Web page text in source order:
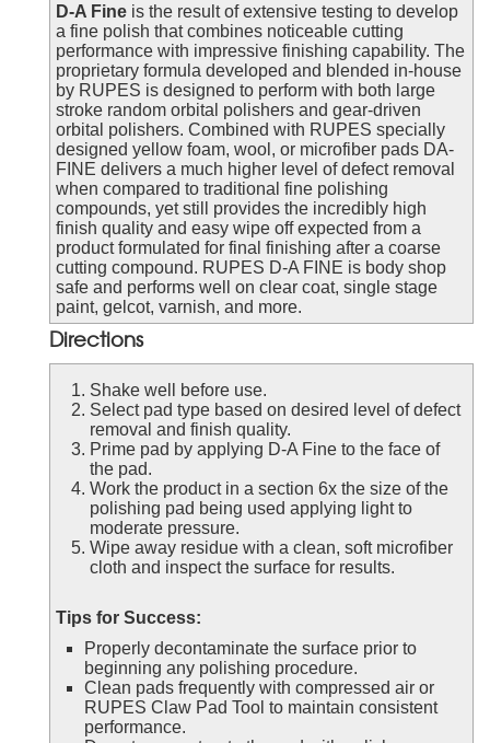
D-A Fine is the result of extensive testing to develop
a fine polish that combines noticeable cutting
performance with impressive finishing capability. The
proprietary formula developed and blended in-house
by RUPES is designed to perform with both large
stroke random orbital polishers and gear-driven
orbital polishers. Combined with RUPES specially
designed yellow foam, wool, or microfiber pads DA-
FINE delivers a much higher level of defect removal
when compared to traditional fine polishing
compounds, yet still provides the incredibly high
finish quality and easy wipe off expected from a
product formulated for final finishing after a coarse
cutting compound. RUPES D-A FINE is body shop
safe and performs well on clear coat, single stage
paint, gelcot, varnish, and more.
Directions
Shake well before use.
Select pad type based on desired level of defect
removal and finish quality.
Prime pad by applying D-A Fine to the face of
the pad.
Work the product in a section 6x the size of the
polishing pad being used applying light to
moderate pressure.
Wipe away residue with a clean, soft microfiber
cloth and inspect the surface for results.
Tips for Success:
Properly decontaminate the surface prior to
beginning any polishing procedure.
Clean pads frequently with compressed air or
RUPES Claw Pad Tool to maintain consistent
performance.